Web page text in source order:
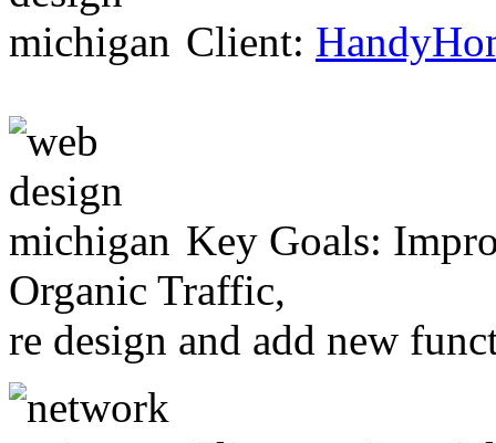
Client:
Key Goals:
Organic Traffic,
re design and add new